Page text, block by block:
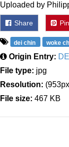
Uploaded by
Share Pin
dei chin woke
Origin Entry:
File type: jpg
Resolution:
File size: 467 KB